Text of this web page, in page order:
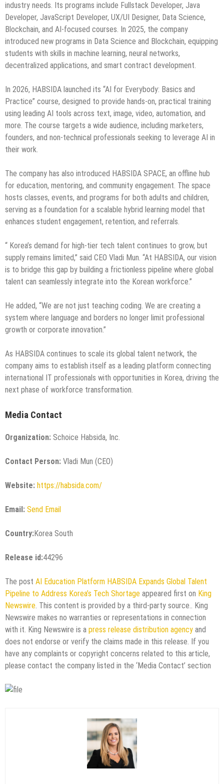
industry needs. Its programs include Fullstack Developer, Java
Developer, JavaScript Developer, UX/UI Designer, Data Science,
Blockchain, and AI-focused courses. In 2025, the company
introduced new programs in Data Science and Blockchain, equipping
students with skills in machine learning, neural networks,
decentralized applications, and smart contract development.
In 2026, HABSIDA launched its “AI for Everybody: Basics and
Practice” course, designed to provide hands-on, practical training
using leading AI tools across text, image, video, automation, and
more. The course targets a wide audience, including marketers,
founders, and non-technical professionals seeking to leverage AI in
their work.
The company has also introduced HABSIDA SPACE, an offline hub
for education, mentoring, and community engagement. The space
hosts classes, events, and programs for both adults and children,
serving as a foundation for a scalable hybrid learning model that
enhances student engagement, retention, and referrals.
“ Korea’s demand for high-tier tech talent continues to grow, but
supply remains limited,” said CEO Vladi Mun. “At HABSIDA, our vision
is to bridge this gap by building a frictionless pipeline where global
talent can seamlessly integrate into the Korean workforce.”
He added, “We are not just teaching coding. We are creating a
system where language and borders no longer limit professional
growth or corporate innovation.”
As HABSIDA continues to scale its global talent network, the
company aims to establish itself as a leading platform connecting
international IT professionals with opportunities in Korea, driving the
next phase of workforce transformation.
Media Contact
Organization: Schoice Habsida, Inc.
Contact Person: Vladi Mun (CEO)
Website: https://habsida.com/
Email: Send Email
Country:Korea South
Release id:44296
The post AI Education Platform HABSIDA Expands Global Talent
Pipeline to Address Korea’s Tech Shortage appeared first on King
Newswire. This content is provided by a third-party source.. King
Newswire makes no warranties or representations in connection
with it. King Newswire is a press release distribution agency and
does not endorse or verify the claims made in this release. If you
have any complaints or copyright concerns related to this article,
please contact the company listed in the ‘Media Contact’ section